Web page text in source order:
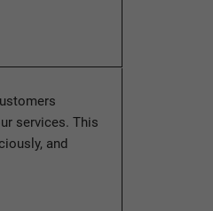
services. This
and